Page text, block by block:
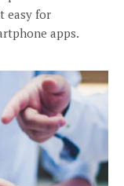
easy for
apps.